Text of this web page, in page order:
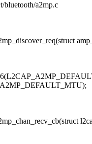
bluetooth/a2mp.c